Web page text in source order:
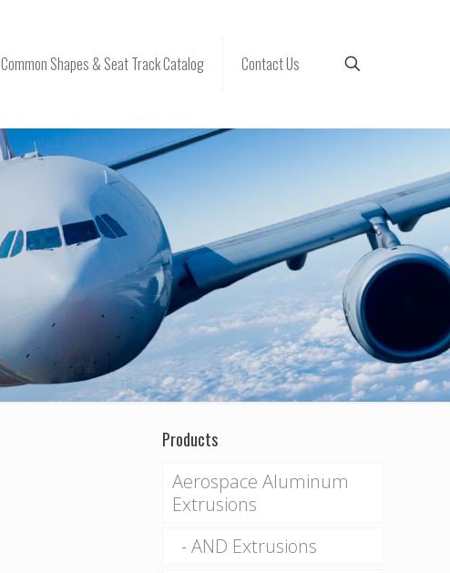
Common Shapes & Seat Track Catalog Contact Us
Products
Aerospace Aluminum
Extrusions
AND Extrusions